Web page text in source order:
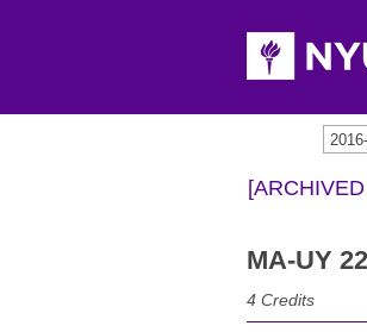
MA-UY
4 Credits